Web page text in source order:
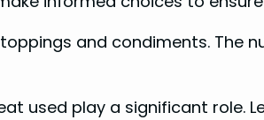
and condiments. The
used play a significant role.